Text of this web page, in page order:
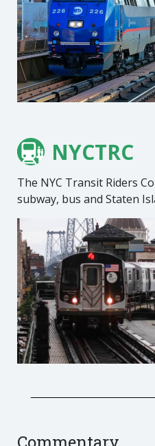
NYCTRC
The NYC Transit Riders
subway, bus and Staten